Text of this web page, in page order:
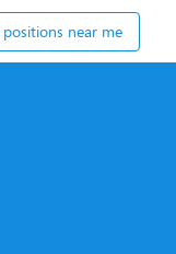
positions near me